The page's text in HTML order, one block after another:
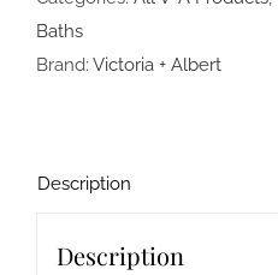
Baths
Brand: Victoria + Albert
Description
Description